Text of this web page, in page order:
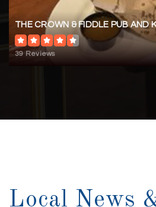
910-790-
Public
THE CROWN & FIDDLE PUB AND
39 Reviews
Local News